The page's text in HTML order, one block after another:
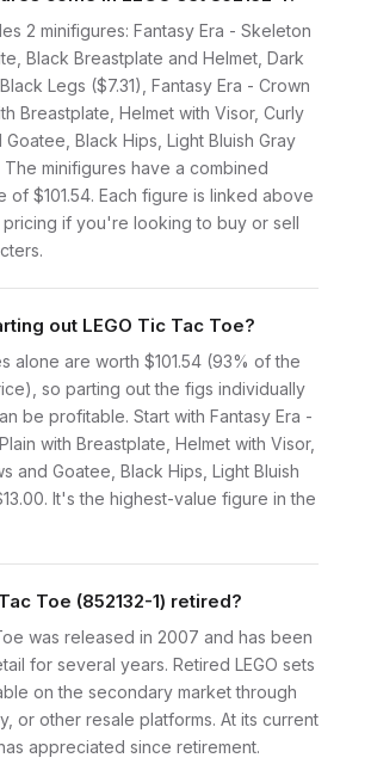
2 minifigures: Fantasy Era - Skeleton
Black Breastplate and Helmet, Dark
Legs ($7.31), Fantasy Era - Crown
Breastplate, Helmet with Visor, Curly
Black Hips, Light Bluish Gray
The minifigures have a combined
of $101.54. Each figure is linked above
pricing if you're looking to buy or sell
out LEGO Tic Tac Toe?
alone are worth $101.54 (93% of the
so parting out the figs individually
be profitable. Start with Fantasy Era -
with Breastplate, Helmet with Visor,
and Goatee, Black Hips, Light Bluish
It's the highest-value figure in the
Toe (852132-1) retired?
was released in 2007 and has been
for several years. Retired LEGO sets
on the secondary market through
or other resale platforms. At its current
appreciated since retirement.